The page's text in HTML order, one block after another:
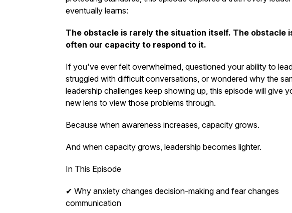
eventually learns:
The obstacle is rarely the situation itself. The obstacle
often our capacity to respond to it.
If you've ever felt overwhelmed, questioned your ability to
struggled with difficult conversations, or wondered why the
leadership challenges keep showing up, this episode will give
new lens to view those problems through.
Because when awareness increases, capacity grows.
And when capacity grows, leadership becomes lighter.
In This Episode
✔ Why anxiety changes decision-making and fear changes
communication